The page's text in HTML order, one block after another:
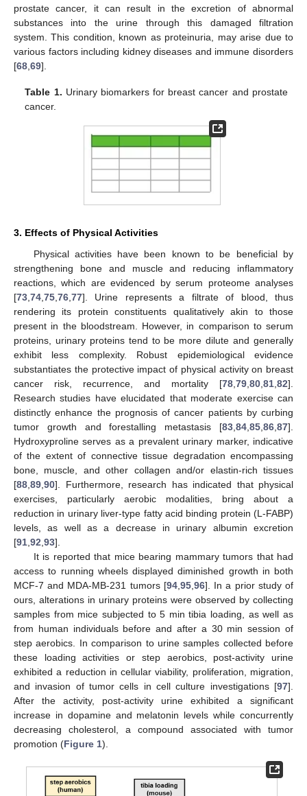
prostate cancer, it can result in the excretion of abnormal
substances into the urine through this damaged filtration
system. This condition, known as proteinuria, may arise due to
various factors including kidney diseases and immune disorders
[68 69].
Table 1. Urinary biomarkers for breast cancer and prostate
cancer.
3. Effects of Physical Activities
Physical activities have been known to be beneficial by
strengthening bone and muscle and reducing inflammatory
reactions, which are evidenced by serum proteome analyses
[73 74 75 76 77]. Urine represents a filtrate of blood, thus
rendering its protein constituents qualitatively akin to those
present in the bloodstream. However, in comparison to serum
proteins, urinary proteins tend to be more dilute and generally
exhibit less complexity. Robust epidemiological evidence
substantiates the protective impact of physical activity on breast
cancer risk, recurrence, and mortality [78 79 80 81 82].
Research studies have elucidated that moderate exercise can
distinctly enhance the prognosis of cancer patients by curbing
tumor growth and forestalling metastasis [83 84 85 86 87].
Hydroxyproline serves as a prevalent urinary marker, indicative
of the extent of connective tissue degradation encompassing
bone, muscle, and other collagen and/or elastin-rich tissues
[88 89 90]. Furthermore, research has indicated that physical
exercises, particularly aerobic modalities, bring about a
reduction in urinary liver-type fatty acid binding protein (L-FABP)
levels, as well as a decrease in urinary albumin excretion
[91 92 93].
It is reported that mice bearing mammary tumors that had
access to running wheels displayed diminished growth in both
MCF-7 and MDA-MB-231 tumors [94, 95, 96]. In a prior study of
ours, alterations in urinary proteins were observed by collecting
samples from mice subjected to 5 min tibia loading, as well as
from human individuals before and after a 30 min session of
step aerobics. In comparison to urine samples collected before
these loading activities or step aerobics, post-activity urine
exhibited a reduction in cellular viability, proliferation, migration,
and invasion of tumor cells in cell culture investigations [97].
After the activity, post-activity urine exhibited a significant
increase in dopamine and melatonin levels while concurrently
decreasing cholesterol, a compound associated with tumor
promotion (Figure 1).